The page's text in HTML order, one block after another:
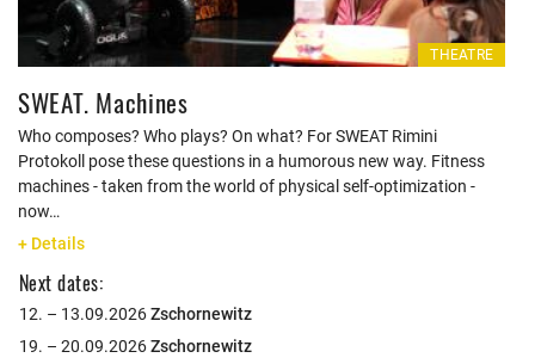
THEATRE
SWEAT. Machines
Who composes? Who plays? On what? For SWEAT Rimini
Protokoll pose these questions in a humorous new way. Fitness
machines - taken from the world of physical self-optimization -
now…
+ Details
Next dates:
12. – 13.09.2026Zschornewitz
19. – 20.09.2026Zschornewitz